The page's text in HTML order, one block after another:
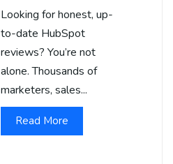
Looking for honest, up-
to-date HubSpot
reviews? You’re not
alone. Thousands of
marketers, sales...
Read More